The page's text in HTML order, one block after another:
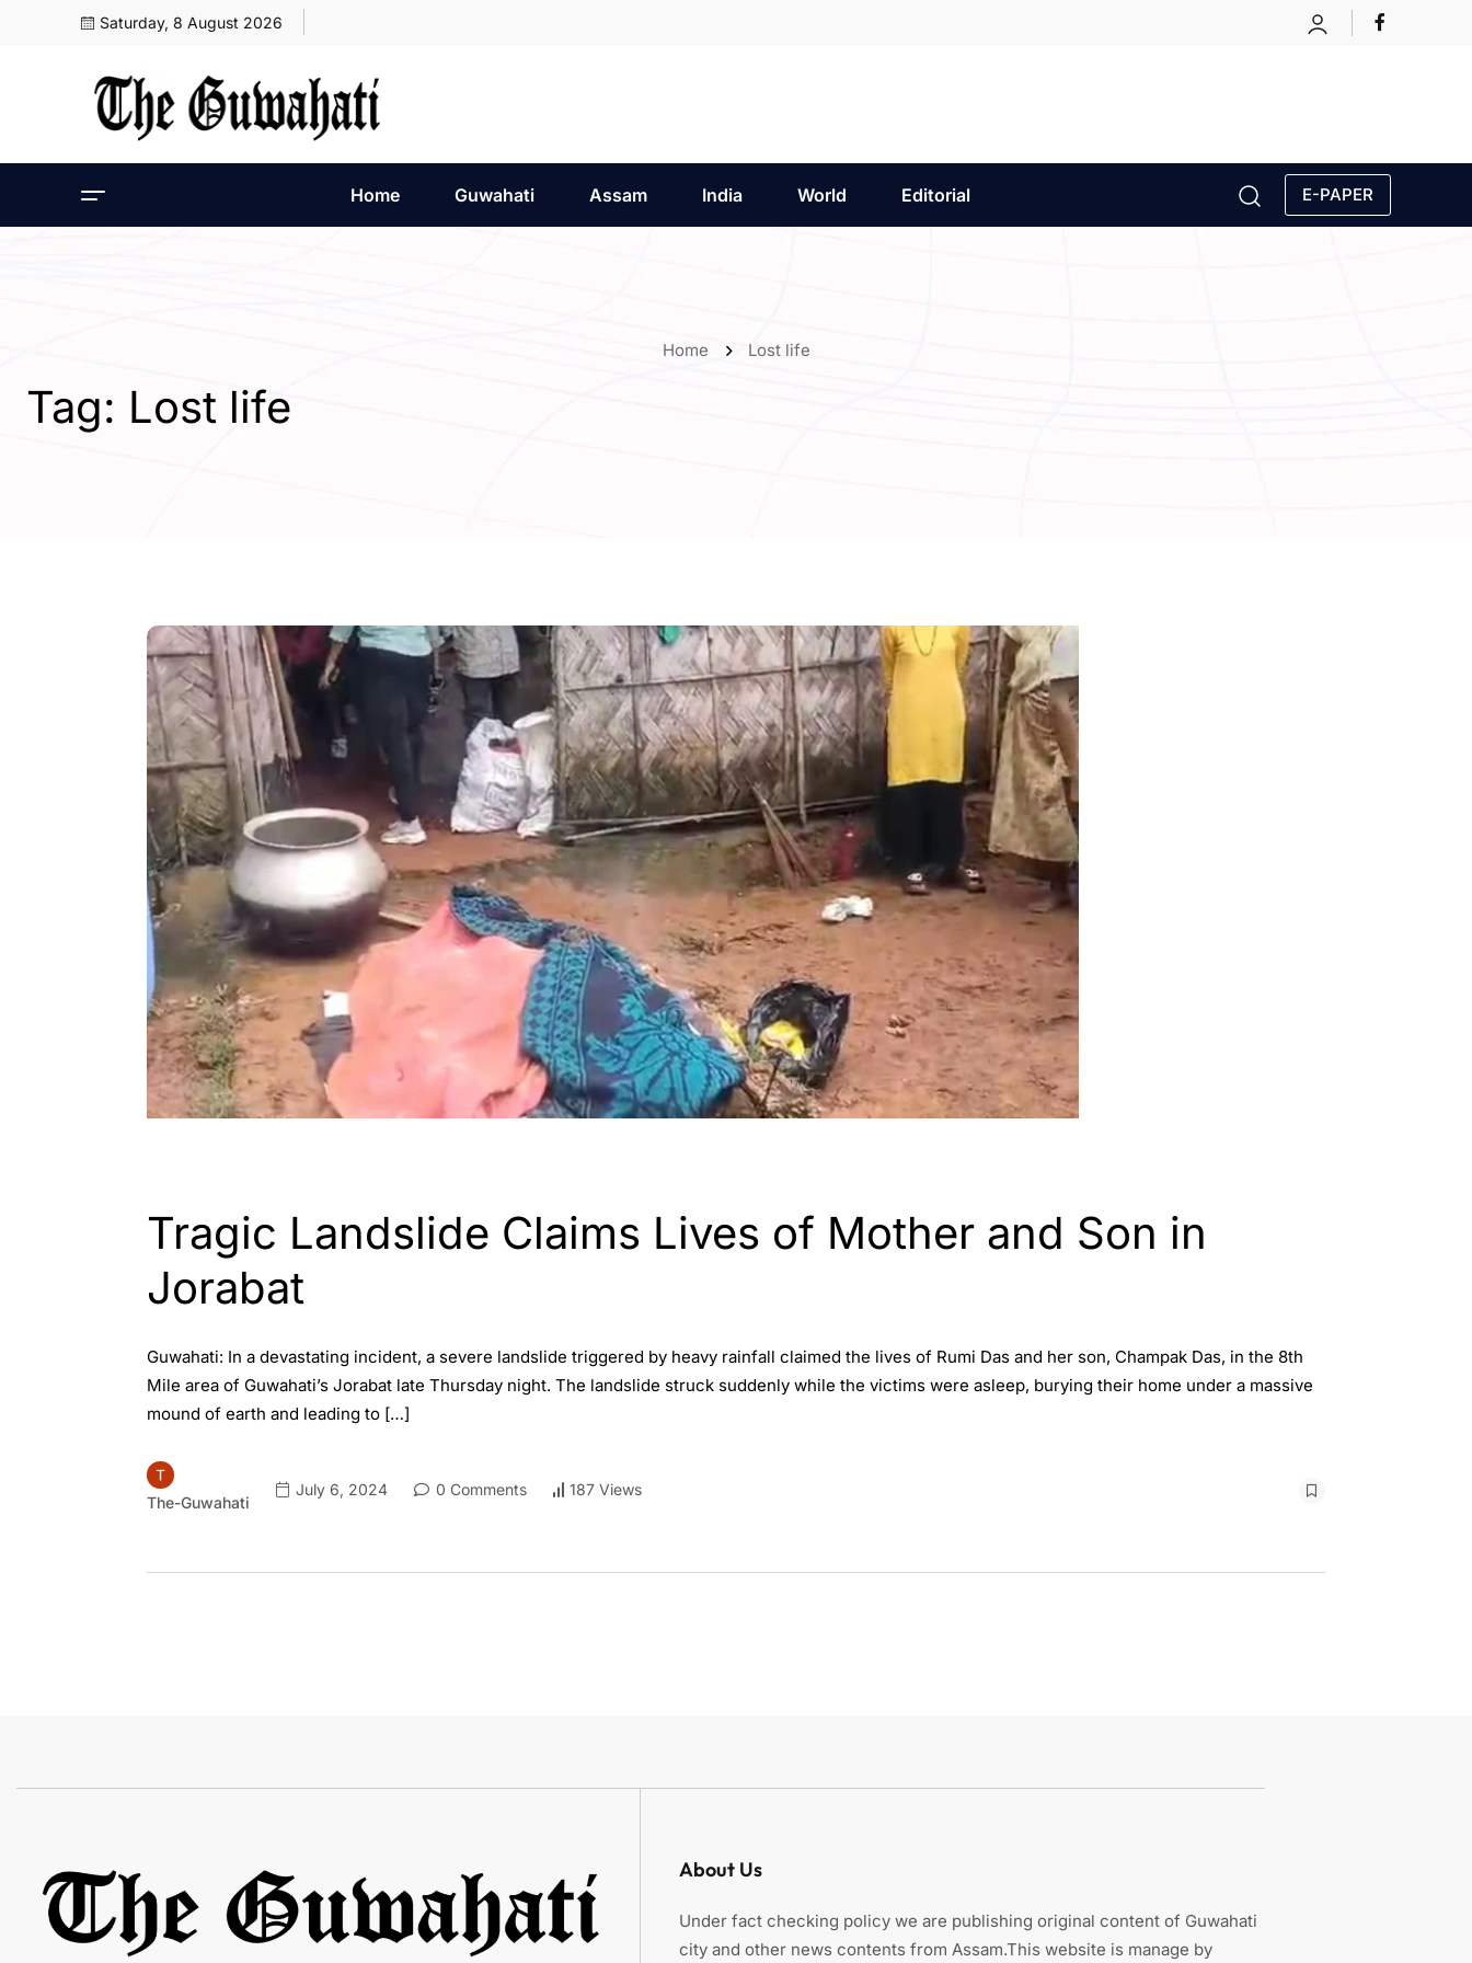
Saturday, 8 August 2026
Home Guwahati Assam India World Editorial E-PAPER
Home Lost life
Tag: Lost life
Tragic Landslide Claims Lives of Mother and Son in
Jorabat
Guwahati: In a devastating incident, a severe landslide triggered by heavy rainfall claimed the lives of Rumi Das and her son, Champak Das, in the 8th
Mile area of Guwahati’s Jorabat late Thursday night. The landslide struck suddenly while the victims were asleep, burying their home under a massive
mound of earth and leading to […]
The-Guwahati
July 6, 2024 0 Comments 187 Views
About Us
Under fact checking policy we are publishing original content of Guwahati
city and other news contents from Assam.This website is manage by